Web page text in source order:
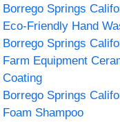
Borrego Springs
Eco-Friendly Hand
Borrego Springs
Farm Equipment
Coating
Borrego Springs
Foam Shampoo